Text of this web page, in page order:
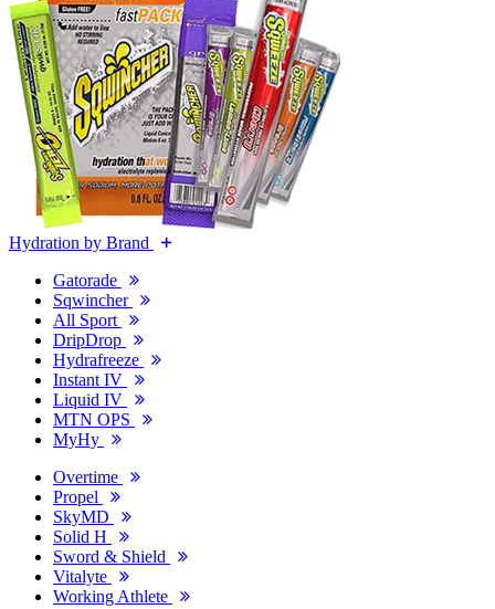
Hydration by Brand
Gatorade
Sqwincher
All Sport
DripDrop
Hydrafreeze
Instant IV
Liquid IV
MTN OPS
MyHy
Overtime
Propel
SkyMD
Solid H
Sword & Shield
Vitalyte
Working Athlete